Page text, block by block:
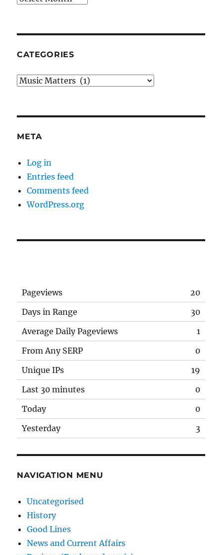
CATEGORIES
Categories
META
Log in
Entries feed
Comments feed
WordPress.org
Pageviews
20
Days in Range
30
Average Daily Pageviews
1
From Any SERP
0
Unique IPs
19
Last 30 minutes
0
Today
0
Yesterday
3
NAVIGATION MENU
Uncategorised
History
Good Lines
News and Current Affairs